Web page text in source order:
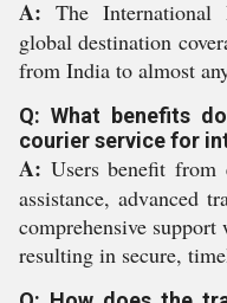
A: The
global destination
from India to almost
Q: What benefits
courier service for
A: Users benefit from
assistance, advanced
comprehensive
resulting in secure,